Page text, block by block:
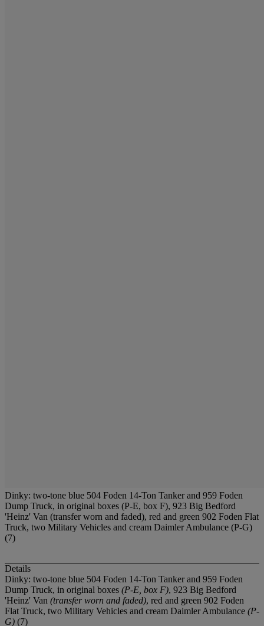
Dinky: two-tone blue 504 Foden 14-Ton Tanker and 959 Foden
Dump Truck, in original boxes (P-E, box F), 923 Big Bedford
'Heinz' Van (transfer worn and faded), red and green 902 Foden Flat
Truck, two Military Vehicles and cream Daimler Ambulance (P-G)
(7)
Details
Dinky: two-tone blue 504 Foden 14-Ton Tanker and 959 Foden
Dump Truck, in original boxes (P-E, box F), 923 Big Bedford
'Heinz' Van (transfer worn and faded), red and green 902 Foden
Flat Truck, two Military Vehicles and cream Daimler Ambulance (P-
G) (7)